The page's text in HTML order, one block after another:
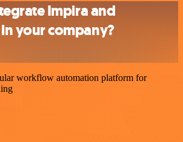
Impira and
your company?
workflow automation platform for